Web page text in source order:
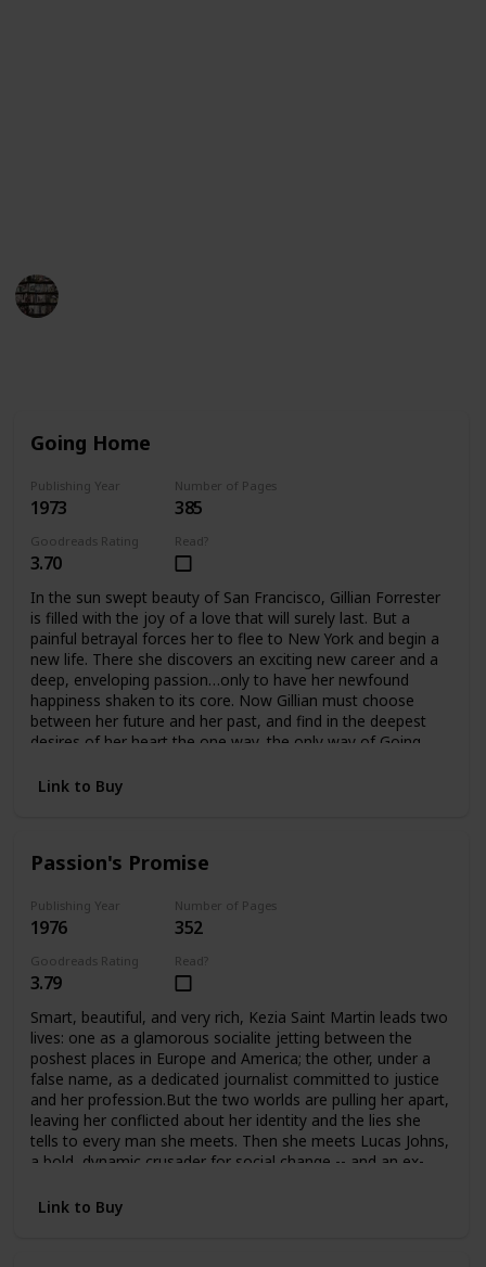
Going Home
Publishing Year
1973
Number of Pages
385
Goodreads Rating
3.70
Read?
In the sun swept beauty of San Francisco, Gillian Forrester
is filled with the joy of a love that will surely last. But a
painful betrayal forces her to flee to New York and begin a
new life. There she discovers an exciting new career and a
deep, enveloping passion…only to have her newfound
happiness shaken to its core. Now Gillian must choose
between her future and her past, and find in the deepest
desires of her heart the one way, the only way of Going
Link to Buy
Passion's Promise
Publishing Year
1976
Number of Pages
352
Goodreads Rating
3.79
Read?
Smart, beautiful, and very rich, Kezia Saint Martin leads two
lives: one as a glamorous socialite jetting between the
poshest places in Europe and America; the other, under a
false name, as a dedicated journalist committed to justice
and her profession.But the two worlds are pulling her apart,
leaving her conflicted about her identity and the lies she
tells to every man she meets. Then she meets Lucas Johns,
a bold, dynamic crusader for social change -- and an ex-
just one step from tragedy at any time.
Link to Buy